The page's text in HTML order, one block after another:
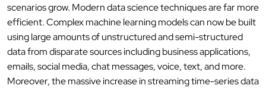
scenarios grow. Modern data science techniques are far more
efficient. Complex machine learning models can now be built
using large amounts of unstructured and semi-structured
data from disparate sources including business applications,
emails, social media, chat messages, voice, text, and more.
Moreover, the massive increase in streaming time-series data